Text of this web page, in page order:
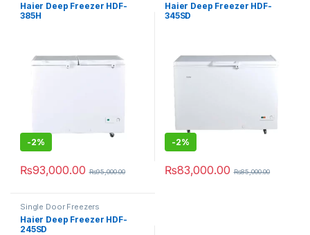
Haier Deep Freezer HDF-
385H
-2%
₨93,000.00 ₨95,000.00
Haier Deep Freezer HDF-
345SD
-2%
₨83,000.00 ₨85,000.00
Single Door Freezers
Haier Deep Freezer HDF-
245SD